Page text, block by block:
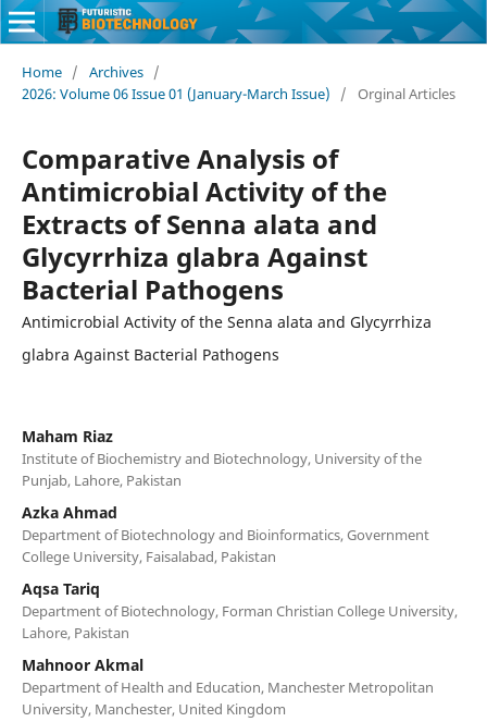
Home / Archives /
2026: Volume 06 Issue 01 (January-March Issue)
/ Orginal Articles
Comparative Analysis of
Antimicrobial Activity of the
Extracts of Senna alata and
Glycyrrhiza glabra Against
Bacterial Pathogens
Antimicrobial Activity of the Senna alata and Glycyrrhiza
glabra Against Bacterial Pathogens
Maham Riaz
Institute of Biochemistry and Biotechnology, University of the
Punjab, Lahore, Pakistan
Azka Ahmad
Department of Biotechnology and Bioinformatics, Government
College University, Faisalabad, Pakistan
Aqsa Tariq
Department of Biotechnology, Forman Christian College University,
Lahore, Pakistan
Mahnoor Akmal
Department of Health and Education, Manchester Metropolitan
University, Manchester, United Kingdom